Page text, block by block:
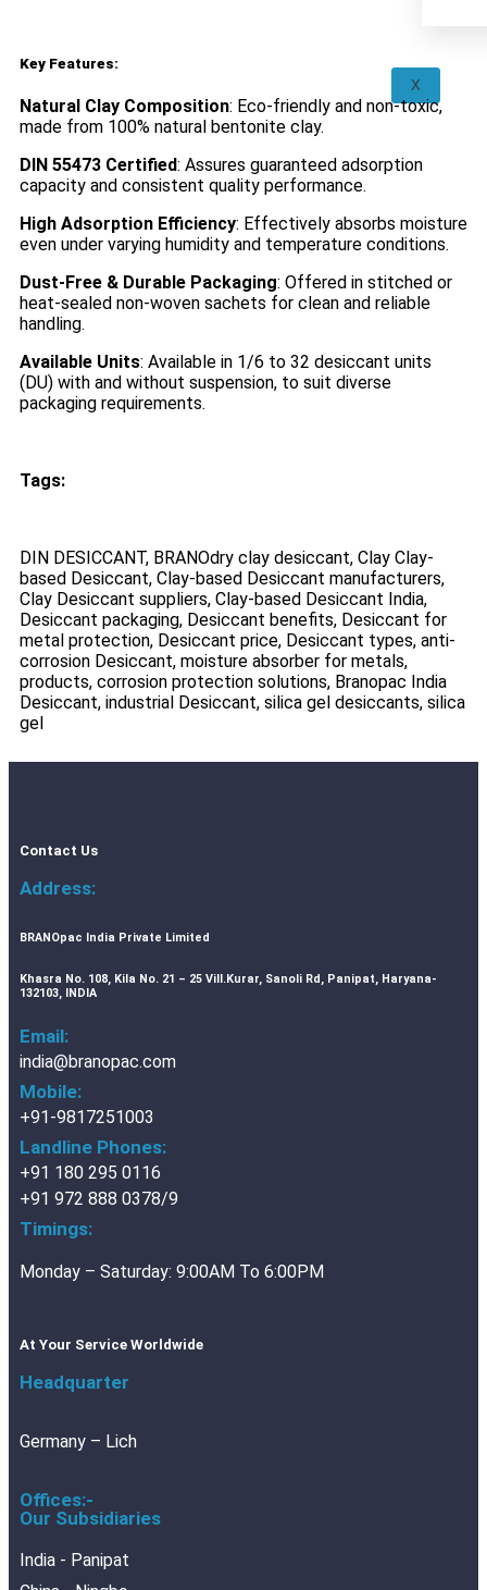
X
Key Features:
Natural Clay Composition: Eco-friendly and non-toxic,
made from 100% natural bentonite clay.
DIN 55473 Certified: Assures guaranteed adsorption
capacity and consistent quality performance.
High Adsorption Efficiency: Effectively absorbs moisture
even under varying humidity and temperature conditions.
Dust-Free & Durable Packaging: Offered in stitched or
heat-sealed non-woven sachets for clean and reliable
handling.
Available Units: Available in 1/6 to 32 desiccant units
(DU) with and without suspension, to suit diverse
packaging requirements.
Tags:
DIN DESICCANT, BRANOdry clay desiccant, Clay Clay-
based Desiccant, Clay-based Desiccant manufacturers,
Clay Desiccant suppliers, Clay-based Desiccant India,
Desiccant packaging, Desiccant benefits, Desiccant for
metal protection, Desiccant price, Desiccant types, anti-
corrosion Desiccant, moisture absorber for metals,
products, corrosion protection solutions, Branopac India
Desiccant, industrial Desiccant, silica gel desiccants, silica
gel ​
Contact Us
Address:
BRANOpac India Private Limited
Khasra No. 108, Kila No. 21 – 25 Vill.Kurar, Sanoli Rd, Panipat, Haryana-
132103, INDIA
Email:
india@branopac.com
Mobile:
+91-9817251003
Landline Phones:
+91 180 295 0116
+91 972 888 0378/9
Timings:
Monday – Saturday: 9:00AM To 6:00PM
At Your Service Worldwide
Headquarter
Germany – Lich
Offices:-
Our Subsidiaries
India - Panipat